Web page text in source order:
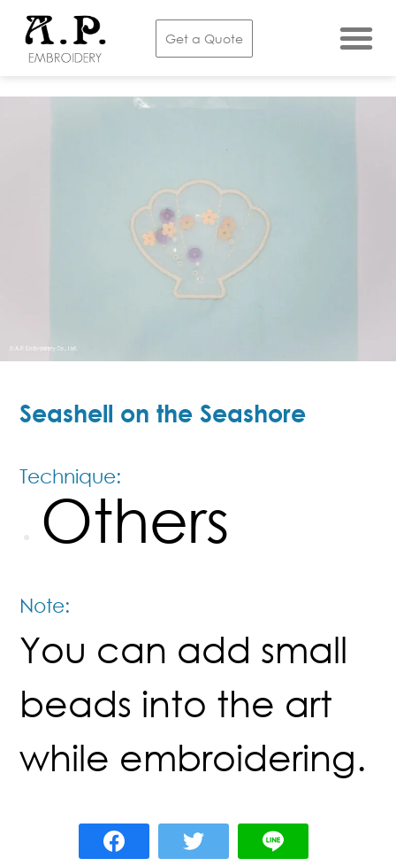
Get a Quote
Seashell on the Seashore
Technique:
Others
Note:
You can add small
beads into the art
while embroidering.